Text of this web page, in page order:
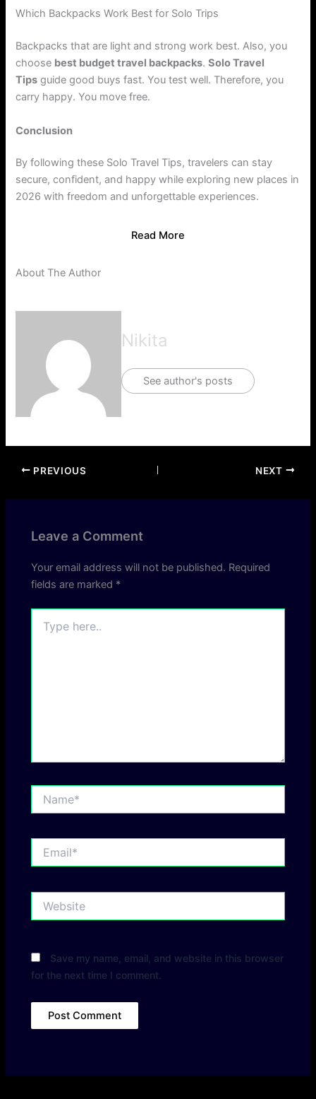
Which Backpacks Work Best for Solo Trips
Backpacks that are light and strong work best. Also, you
choose best budget travel backpacks.Solo Travel
Tips guide good buys fast. You test well. Therefore, you
carry happy. You move free.
Conclusion
By following these Solo Travel Tips, travelers can stay
secure, confident, and happy while exploring new places in
2026 with freedom and unforgettable experiences.
Read More
About The Author
Nikita
See author's posts
PREVIOUS NEXT
Leave a Comment
Your email address will not be published. Required
fields are marked *
here..
Save my name, email, and website in this browser
for the next time I comment.